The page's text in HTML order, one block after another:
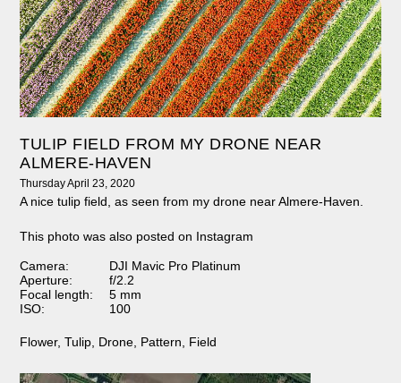
TULIP FIELD FROM MY DRONE NEAR
ALMERE-HAVEN
Thursday April 23, 2020
A nice tulip field, as seen from my drone near Almere-Haven.
This photo was also posted on Instagram
Camera:
DJI Mavic Pro Platinum
Aperture:
f/2.2
Focal length:
5 mm
ISO:
100
Flower,Tulip Drone Pattern Field